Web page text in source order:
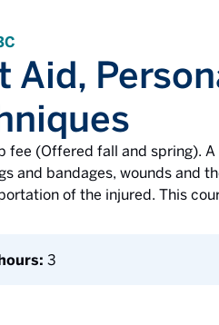
Aid,
fee (Offered fall and spring).
and bandages, wounds and
of the injured. This
3